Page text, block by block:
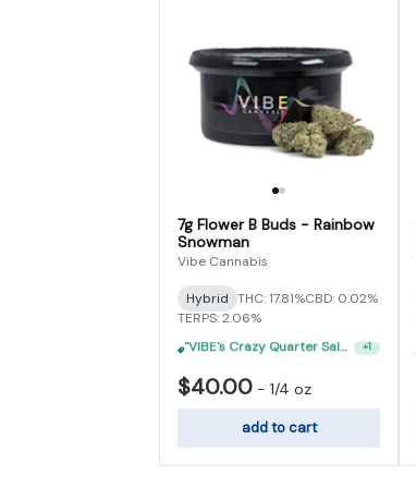
7g Flower B Buds - Rainbow
Snowman
Vibe Cannabis
Hybrid THC: 17.81%CBD: 0.02%
TERPS: 2.06%
"VIBE's Crazy Quarter Sale" - $35 Quarters
+1
$40.00 - 1/4 oz
add to cart